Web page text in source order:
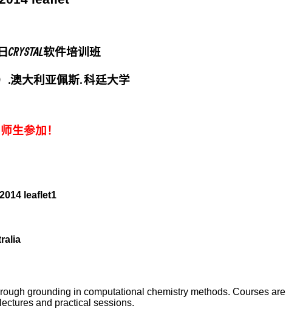
CRYSTAL软件培训班
）. 澳大利亚佩斯. 科廷大学
生参加！
grounding in computational chemistry methods. Courses are
and practical sessions.